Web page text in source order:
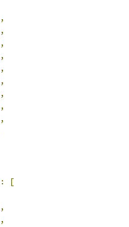
,
,
,
,
,
,
,
,
,
:
[
,
,